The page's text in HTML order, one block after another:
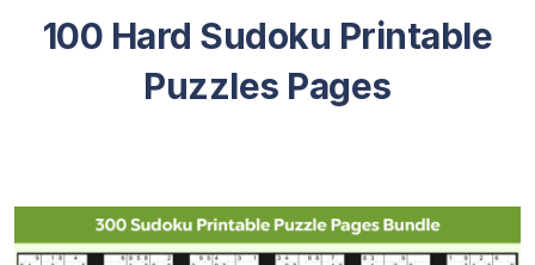
100 Hard Sudoku Printable
Puzzles Pages